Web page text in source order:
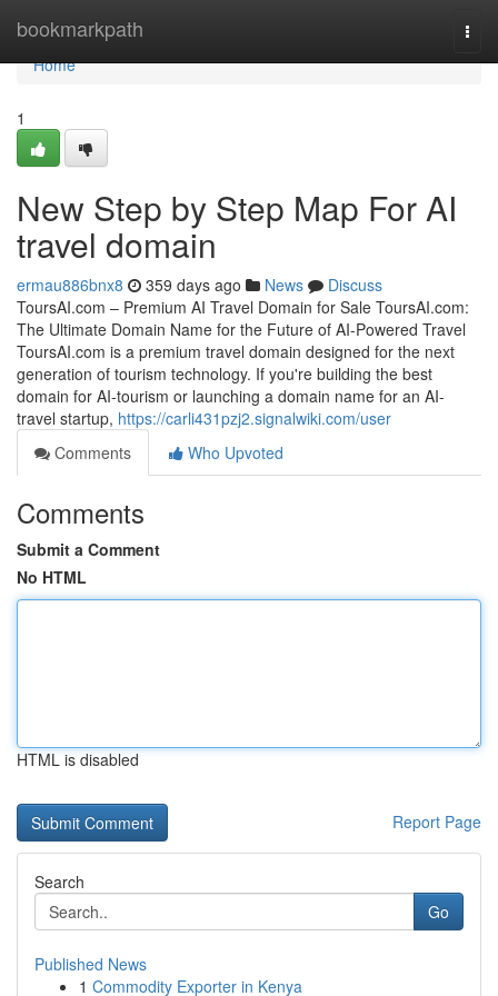
bookmarkpath
Home
Home
1
New Step by Step Map For AI
travel domain
ermau886bnx8 359 days ago News
Discuss
ToursAI.com – Premium AI Travel Domain for Sale ToursAI.com:
The Ultimate Domain Name for the Future of AI-Powered Travel
ToursAI.com is a premium travel domain designed for the next
generation of tourism technology. If you're building the best
domain for AI-tourism or launching a domain name for an AI-
travel startup, https://carli431pzj2.signalwiki.com/user
Comments
Who Upvoted
Comments
Submit a Comment
No HTML
HTML is disabled
Report Page
Search
Go
Published News
1 Commodity Exporter in Kenya